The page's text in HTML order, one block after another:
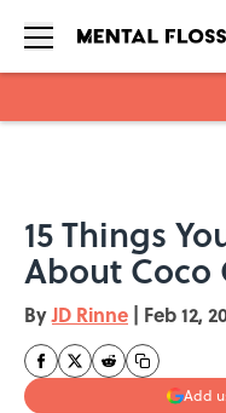
15 Things
About Coco
ByJD Rinne | Feb 12,
Add